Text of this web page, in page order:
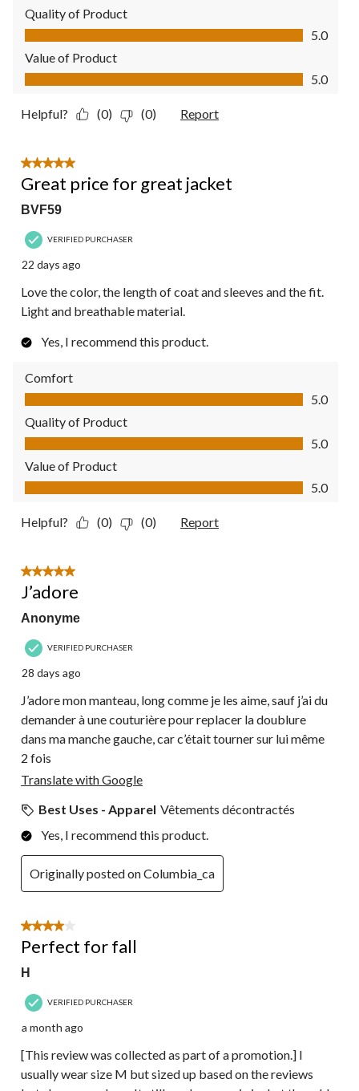
Quality of Product
Quality of Product, 5.0 out of 5
5.0
Value of Product
Value of Product, 5.0 out of 5
5.0
Helpful? (0) (0) Report
5 out of 5 stars.
Great price for great jacket
BVF59
VERIFIED PURCHASER
22 days ago
Love the color, the length of coat and sleeves and the fit.
Light and breathable material.
Yes, I recommend this product.
Comfort
Comfort, 5.0 out of 5
5.0
Quality of Product
Quality of Product, 5.0 out of 5
5.0
Value of Product
Value of Product, 5.0 out of 5
5.0
Helpful? (0) (0) Report
5 out of 5 stars.
J’adore
Anonyme
VERIFIED PURCHASER
28 days ago
J’adore mon manteau, long comme je les aime, sauf j’ai du
demander à une couturière pour replacer la doublure
dans ma manche gauche, car c’était tourner sur lui même
2 fois
Translate with Google
Best Uses - Apparel Vêtements décontractés
Yes, I recommend this product.
Originally posted on Columbia_ca
4 out of 5 stars.
Perfect for fall
H
VERIFIED PURCHASER
a month ago
[This review was collected as part of a promotion.] I
usually wear size M but sized up based on the reviews